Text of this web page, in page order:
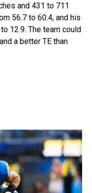
and 431 to 711
56.7 to 60.4, and his
12.9. The team could
a better TE than